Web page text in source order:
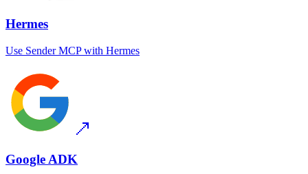
Hermes
Use Sender MCPwith Hermes
Google ADK